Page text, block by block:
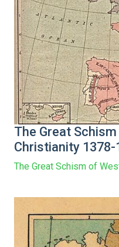
The Great
Christianity 1378-
The Great Schism of